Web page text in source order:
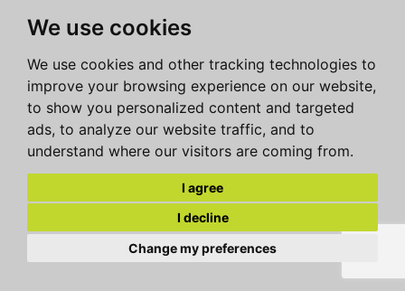
We use cookies
We use cookies and other tracking technologies to
improve your browsing experience on our website,
to show you personalized content and targeted
ads, to analyze our website traffic, and to
understand where our visitors are coming from.
I agree
I decline
Change my preferences